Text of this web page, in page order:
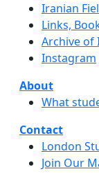
Iranian
Links,
Archive of
Instagram
About
What
Contact
London
Join Our